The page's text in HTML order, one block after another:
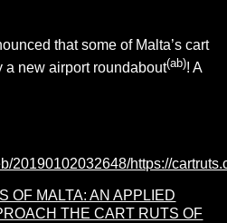
that some of Malta’s cart
a new airport roundabout(ab)! A
20190102032648/https://
OF MALTA: AN APPLIED
THE CART RUTS OF